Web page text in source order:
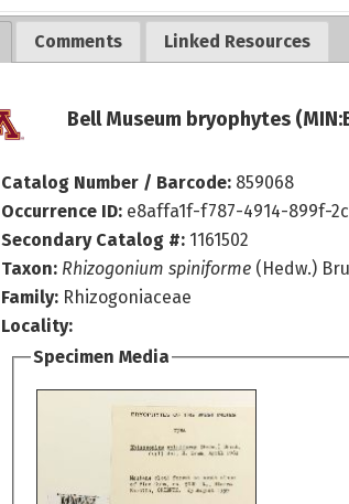
Comments Linked Resources
Bell Museum bryophytes
Catalog Number / Barcode: 859068
Occurrence ID: e8affa1f-f787-4914-899f-
Secondary Catalog #: 1161502
Taxon: Rhizogonium spiniforme (Hedw.)
Family: Rhizogoniaceae
Locality:
Specimen Media